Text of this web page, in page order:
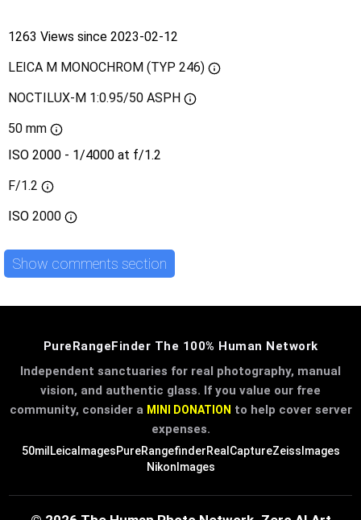
1263 Views since 2023-02-12
LEICA M MONOCHROM (TYP 246)
NOCTILUX-M 1:0.95/50 ASPH
50 mm
ISO 2000 - 1/4000 at f/1.2
F/1.2
ISO 2000
Show comments section
PureRangeFinder The 100% Human Network
Independent sanctuaries for real photography, manual
vision, and authentic glass. If you value our free
community, consider a MINI DONATION to help cover server
expenses.
50mil LeicaImagesPureRangefinderRealCaptureZeissImages
NikonImages